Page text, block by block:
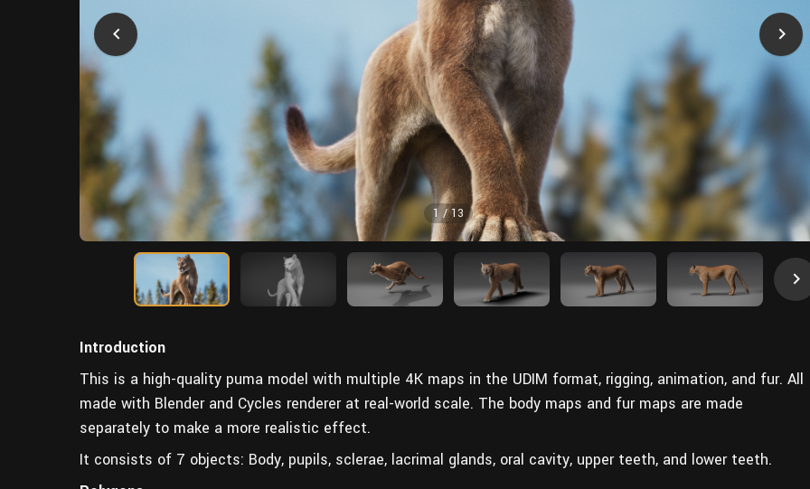
1 /13
Introduction
This is a high-quality puma model with multiple 4K maps in the UDIM format, rigging, animation, and fur. All
made with Blender and Cycles renderer at real-world scale. The body maps and fur maps are made
separately to make a more realistic effect.
It consists of 7 objects: Body, pupils, sclerae, lacrimal glands, oral cavity, upper teeth, and lower teeth.